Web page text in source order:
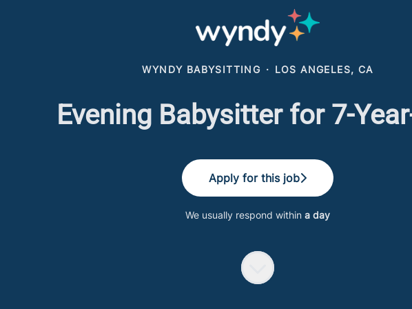
WYNDY BABYSITTING · LOS ANGELES, CA
Evening Babysitter for 7-
Apply for this job
We usually respond within a day